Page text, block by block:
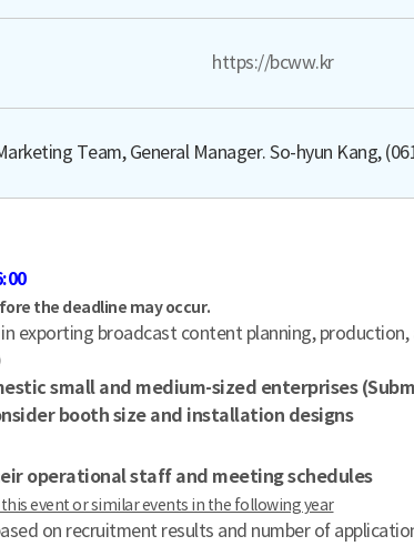
https://bcww.kr
Team, General Manager. So-hyun Kang,
the deadline may occur.
exporting broadcast content planning,
small and medium-sized enterprises
booth size and installation designs
operational staff and meeting schedules
event or similar events in the following year
on recruitment results and number of